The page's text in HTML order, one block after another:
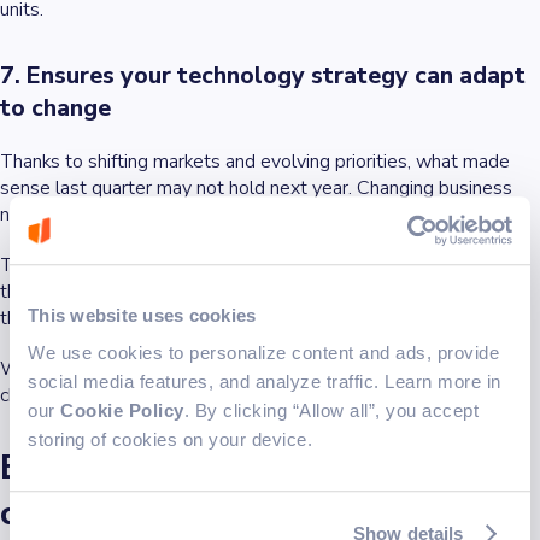
This website uses cookies
We use cookies to personalize content and ads, provide
social media features, and analyze traffic. Learn more in
our Cookie Policy. By clicking “Allow all”, you accept
storing of cookies on your device.
Show details
units.
7. Ensures your technology strategy can adapt
to change
Thanks to shifting markets and evolving priorities, what made
sense last quarter may not hold next year. Changing business
needs are a constant.
The right IT strategy consultant builds systems and structures
that can
that remain relevant, even as the details change.
When the strategy is aligned with how your business actually
changes, it becomes a long-term enabler of business progress.
Early signs you need IT strategy
consulting services